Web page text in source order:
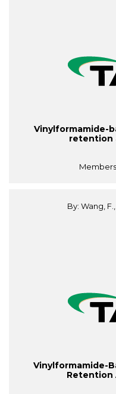
Vinylformamide-
retention
By: Wang,
Vinylformamide-
Retention